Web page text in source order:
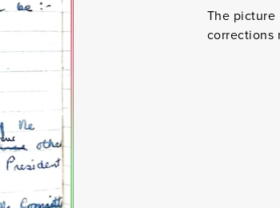
The picture
corrections